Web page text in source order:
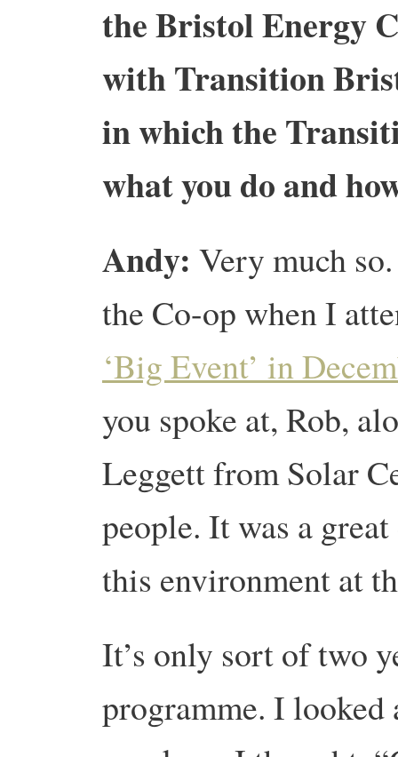
the Bristol Energy
with Transition
in which the
what you do and
Andy: Very much
the Co-op when I
‘Big Event’ in
you spoke at, Rob,
Leggett from Solar
people. It was a
this environment at
It’s only sort of two
programme. I looked